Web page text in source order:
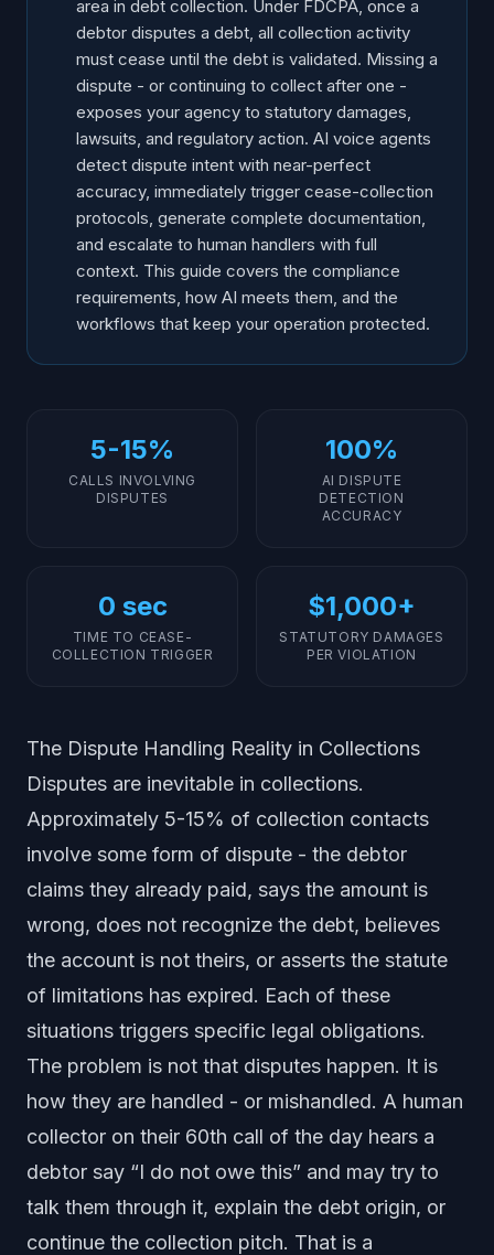
Documentation Automation
Escalation Workflows: From AI to Human
Dispute Types and AI Response Protocols
Debt Validation Process After Dispute
Measuring Dispute Handling Performance
area in debt collection. Under FDCPA, once a
debtor disputes a debt, all collection activity
must cease until the debt is validated. Missing a
dispute - or continuing to collect after one -
exposes your agency to statutory damages,
lawsuits, and regulatory action. AI voice agents
detect dispute intent with near-perfect
accuracy, immediately trigger cease-collection
protocols, generate complete documentation,
and escalate to human handlers with full
context. This guide covers the compliance
requirements, how AI meets them, and the
workflows that keep your operation protected.
5-15%
CALLS INVOLVING
DISPUTES
100%
AI DISPUTE
DETECTION
ACCURACY
0 sec
TIME TO CEASE-
COLLECTION TRIGGER
$1,000+
STATUTORY DAMAGES
PER VIOLATION
The Dispute Handling Reality in Collections
Disputes are inevitable in collections.
Approximately 5-15% of collection contacts
involve some form of dispute - the debtor
claims they already paid, says the amount is
wrong, does not recognize the debt, believes
the account is not theirs, or asserts the statute
of limitations has expired. Each of these
situations triggers specific legal obligations.
The problem is not that disputes happen. It is
how they are handled - or mishandled. A human
collector on their 60th call of the day hears a
debtor say “I do not owe this” and may try to
talk them through it, explain the debt origin, or
continue the collection pitch. That is a